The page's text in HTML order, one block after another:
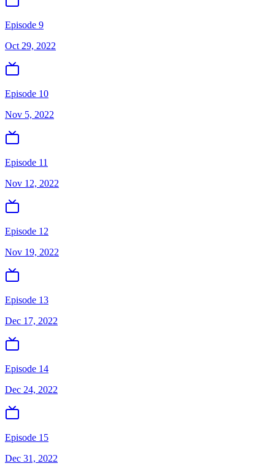
Episode 9
Oct 29, 2022
Episode 10
Nov 5, 2022
Episode 11
Nov 12, 2022
Episode 12
Nov 19, 2022
Episode 13
Dec 17, 2022
Episode 14
Dec 24, 2022
Episode 15
Dec 31, 2022